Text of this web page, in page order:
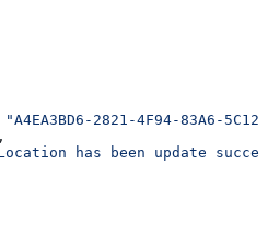
"A4EA3BD6-2821-4F94-83A6-
,
Location has been update